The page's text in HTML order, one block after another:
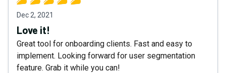
Dec 2, 2021
Love it!
Great tool for onboarding clients. Fast and easy to
implement. Looking forward for user segmentation
feature. Grab it while you can!